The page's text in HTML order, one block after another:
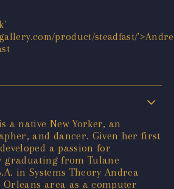
a native New Yorker, an
and dancer. Given her first
a passion for
graduating from Tulane
in Systems Theory Andrea
Orleans area as a computer